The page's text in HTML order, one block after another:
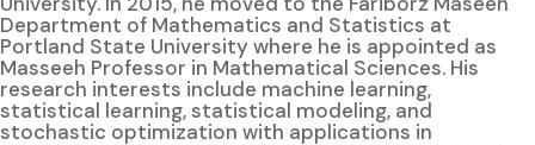
Department of Mathematics and Statistics at
Portland State University where he is appointed as
Masseeh Professor in Mathematical Sciences. His
research interests include machine learning,
statistical learning, statistical modeling, and
stochastic optimization with applications in